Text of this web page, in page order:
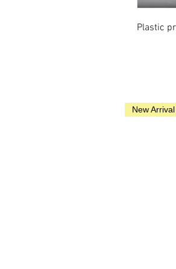
Plastic
New Arrival